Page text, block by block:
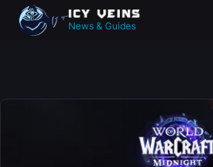
News & Guides